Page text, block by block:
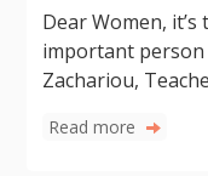
Dear Women,
important
Zachariou,
Read more